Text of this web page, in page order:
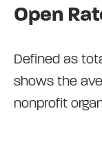
Open
Defined as
shows the
nonprofit